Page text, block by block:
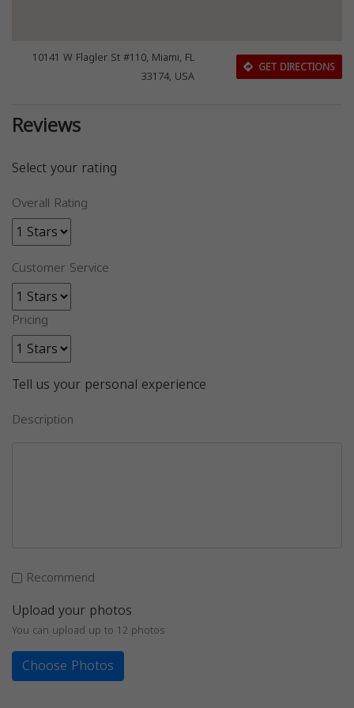
10141 W Flagler St #110, Miami, FL
33174, USA
GET DIRECTIONS
Reviews
Select your rating
Overall Rating
Customer Service
Pricing
Tell us your personal experience
Description
Recommend
Upload your photos
You can upload up to 12 photos
Choose Photos